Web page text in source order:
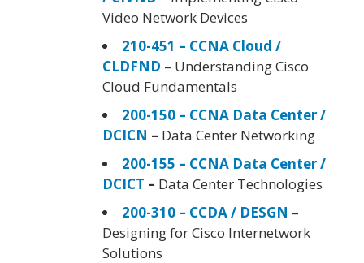
Video Network Devices
210-451 – CCNA Cloud /
CLDFND – Understanding Cisco
Cloud Fundamentals
200-150 – CCNA Data Center /
DCICN – Data Center Networking
200-155 – CCNA Data Center /
DCICT – Data Center Technologies
200-310 – CCDA / DESGN –
Designing for Cisco Internetwork
Solutions